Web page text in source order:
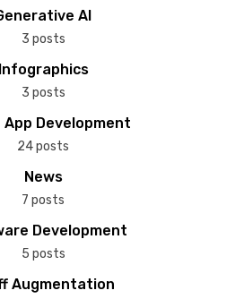
AI
3 posts
Infographics
3 posts
App Development
24 posts
News
7 posts
Development
5 posts
Augmentation